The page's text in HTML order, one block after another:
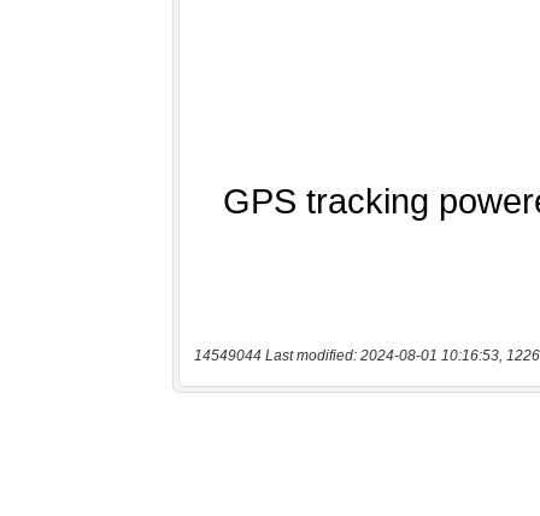
14549044 Last modified: 2024-08-01 10:16:53,